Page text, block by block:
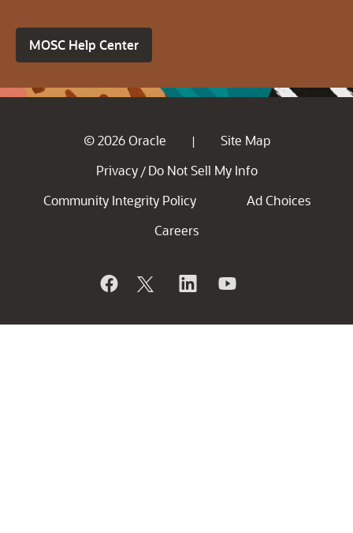
MOSC Help Center
© 2026 Oracle |
Site Map
Privacy / Do Not Sell My Info
Community Integrity Policy
Ad Choices
Careers